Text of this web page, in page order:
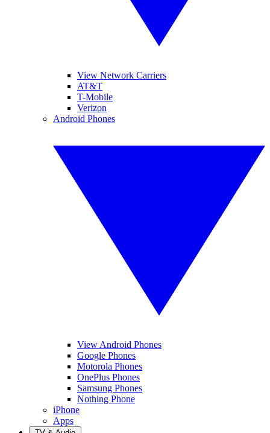
View Network Carriers
AT&T
T-Mobile
Verizon
Android Phones
View Android Phones
Google Phones
Motorola Phones
OnePlus Phones
Samsung Phones
Nothing Phone
iPhone
Apps